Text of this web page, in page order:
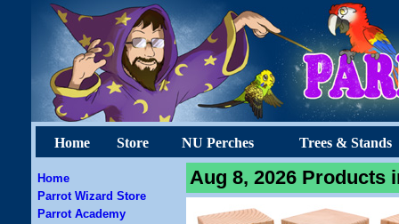
Home Store NU Perches Trees & Stands
Home
Parrot Wizard Store
Parrot Academy
Aug 8, 2026 Products